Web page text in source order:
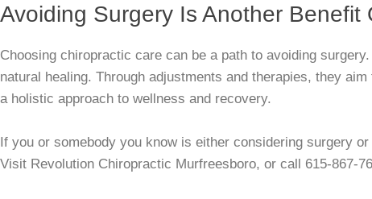
Avoiding Surgery Is Another Benefit
Choosing chiropractic care can be a path to avoiding
natural healing. Through adjustments and therapies, they
a holistic approach to wellness and recovery.
If you or somebody you know is either considering surgery
Visit Revolution Chiropractic Murfreesboro, or call 615-867-